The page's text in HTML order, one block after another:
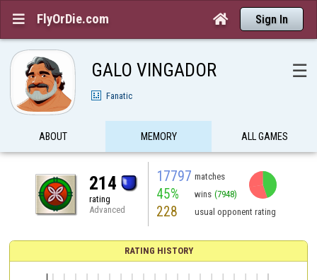
 FlyOrDie.com  Sign In
GALO VINGADOR ☰
Fanatic
ABOUT MEMORY ALL GAMES
214
rating
Advanced
17797 matches
45% wins (7948)
228 usual opponent rating
RATING HISTORY